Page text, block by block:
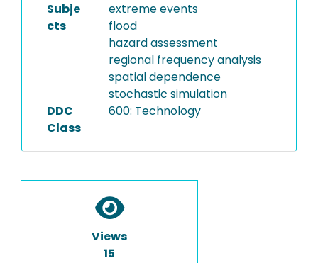
Subje
cts
extreme events
flood
hazard assessment
regional frequency analysis
spatial dependence
stochastic simulation
DDC
Class
600: Technology
Views
15